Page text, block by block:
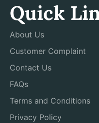
Quick
About Us
Customer Complaint
Contact Us
FAQs
Terms and Conditions
Privacy Policy